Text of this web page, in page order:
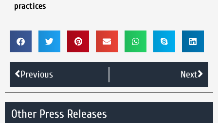
practices
Previous Next
Other Press Releases